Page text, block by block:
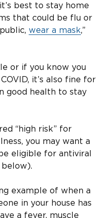
best to stay home
that could be flu or
wear a mask,”
or if you know you
it’s also fine for
good health to stay
“high risk” for
you may want a
eligible for antiviral
example of when a
in your house has
a fever, muscle